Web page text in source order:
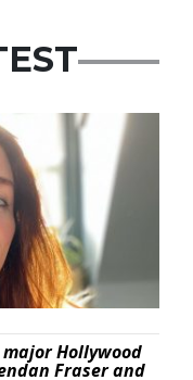
Hollywood
Fraser and